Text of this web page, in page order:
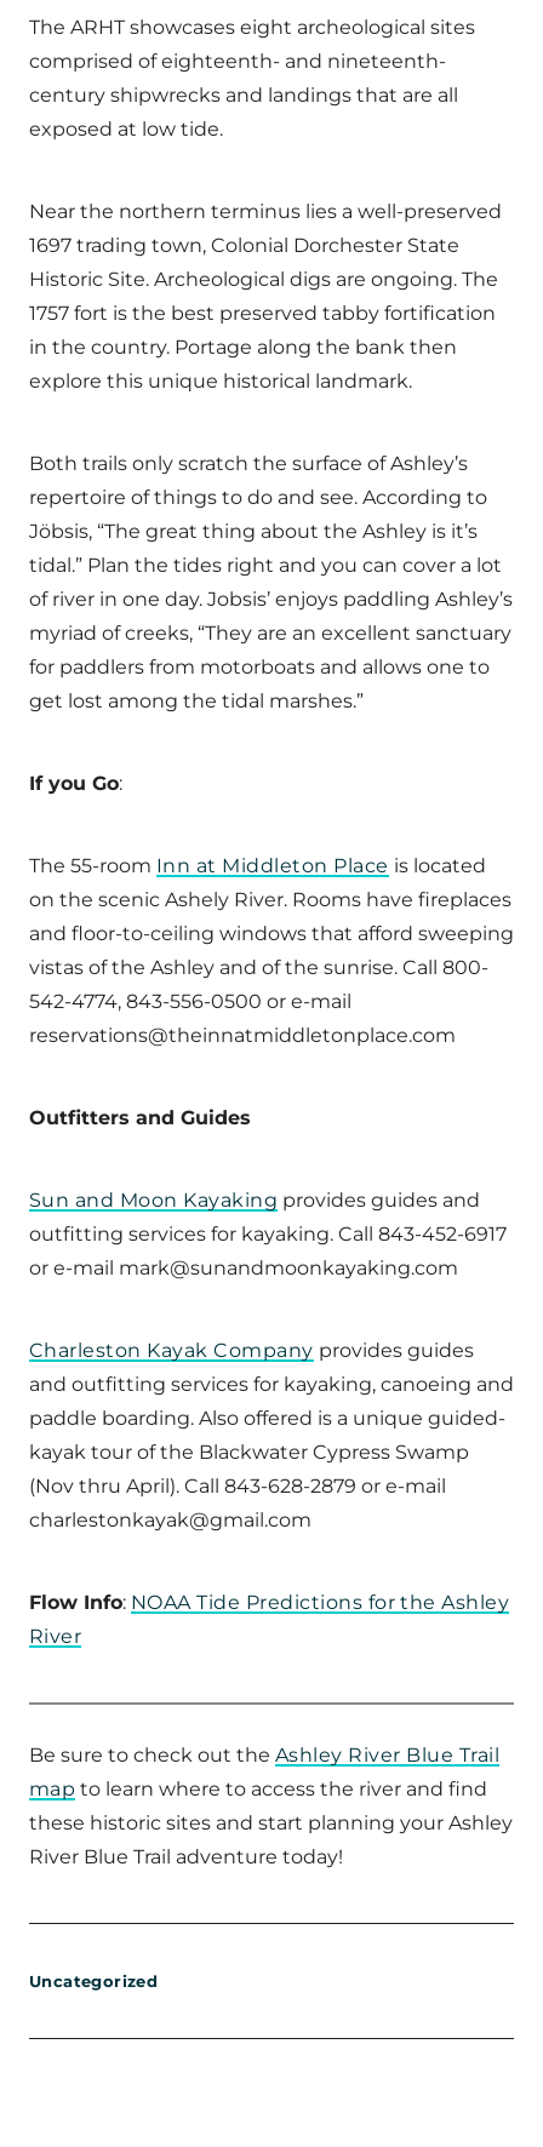
The ARHT showcases eight archeological sites
comprised of eighteenth- and nineteenth-
century shipwrecks and landings that are all
exposed at low tide.
Near the northern terminus lies a well-preserved
1697 trading town, Colonial Dorchester State
Historic Site. Archeological digs are ongoing. The
1757 fort is the best preserved tabby fortification
in the country. Portage along the bank then
explore this unique historical landmark.
Both trails only scratch the surface of Ashley’s
repertoire of things to do and see. According to
Jöbsis, “The great thing about the Ashley is it’s
tidal.” Plan the tides right and you can cover a lot
of river in one day. Jobsis’ enjoys paddling Ashley’s
myriad of creeks, “They are an excellent sanctuary
for paddlers from motorboats and allows one to
get lost among the tidal marshes.”
If you Go:
The 55-room Inn at Middleton Place is located
on the scenic Ashely River. Rooms have fireplaces
and floor-to-ceiling windows that afford sweeping
vistas of the Ashley and of the sunrise. Call 800-
542-4774, 843-556-0500 or e-mail
reservations@theinnatmiddletonplace.com
Outfitters and Guides
Sun and Moon Kayaking provides guides and
outfitting services for kayaking. Call 843-452-6917
or e-mail mark@sunandmoonkayaking.com
Charleston Kayak Company provides guides
and outfitting services for kayaking, canoeing and
paddle boarding. Also offered is a unique guided-
kayak tour of the Blackwater Cypress Swamp
(Nov thru April). Call 843-628-2879 or e-mail
charlestonkayak@gmail.com
Flow Info: NOAA Tide Predictions for the Ashley
River
Be sure to check out the Ashley River Blue Trail
map to learn where to access the river and find
these historic sites and start planning your Ashley
River Blue Trail adventure today!
Uncategorized